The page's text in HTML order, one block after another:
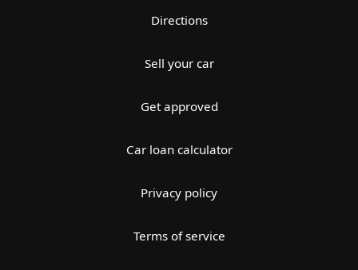
Directions
Sell your car
Get approved
Car loan calculator
Privacy policy
Terms of service